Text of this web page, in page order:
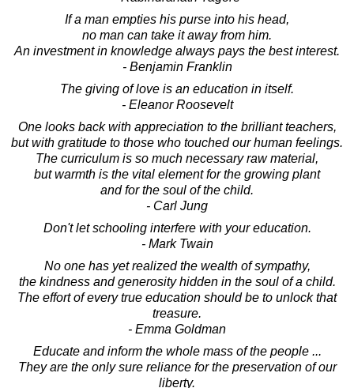
If a man empties his purse into his head,
no man can take it away from him.
An investment in knowledge always pays the best interest.
- Benjamin Franklin
The giving of love is an education in itself.
- Eleanor Roosevelt
One looks back with appreciation to the brilliant teachers,
but with gratitude to those who touched our human feelings.
The curriculum is so much necessary raw material,
but warmth is the vital element for the growing plant
and for the soul of the child.
- Carl Jung
Don't let schooling interfere with your education.
- Mark Twain
No one has yet realized the wealth of sympathy,
the kindness and generosity hidden in the soul of a child.
The effort of every true education should be to unlock that
treasure.
- Emma Goldman
Educate and inform the whole mass of the people ...
They are the only sure reliance for the preservation of our
liberty.